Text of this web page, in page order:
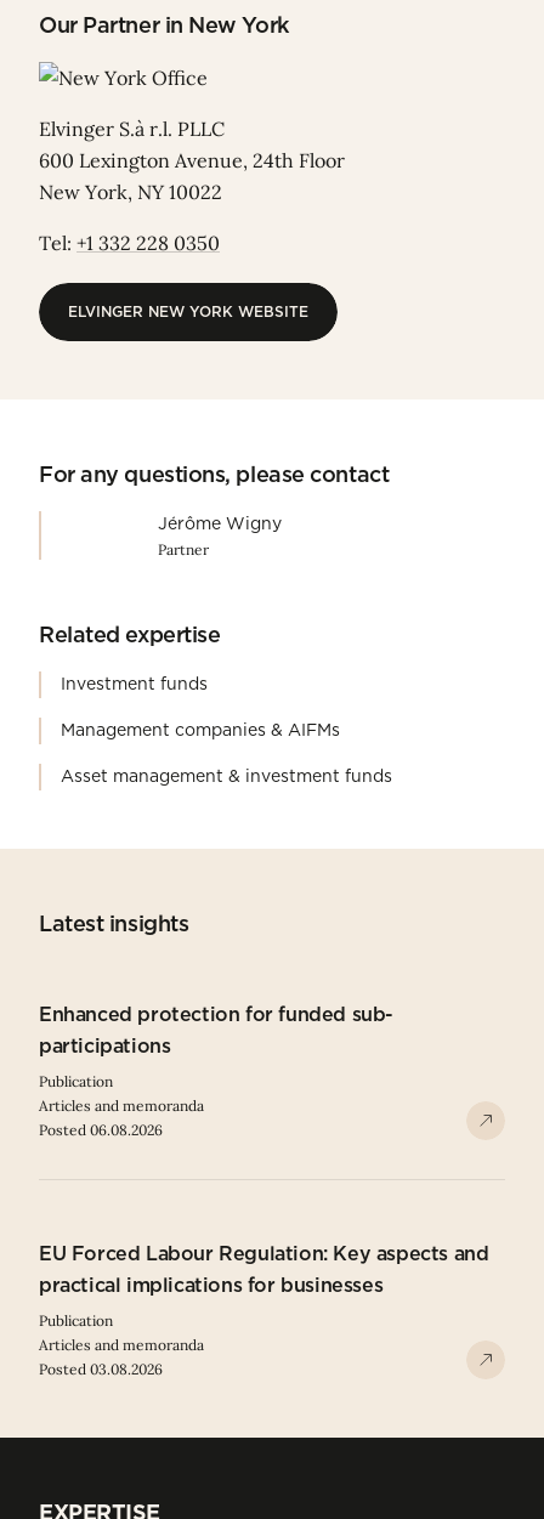
Our Partner in New York
Elvinger S.à r.l. PLLC
600 Lexington Avenue, 24th Floor
New York, NY 10022
Tel: +1 332 228 0350
ELVINGER NEW YORK WEBSITE
For any questions, please contact
Jérôme Wigny
Partner
Related expertise
Investment funds
Management companies & AIFMs
Asset management & investment funds
Latest insights
Enhanced protection for funded sub-
participations
Publication
Articles and memoranda
Posted 06.08.2026
EU Forced Labour Regulation: Key aspects and
practical implications for businesses
Publication
Articles and memoranda
Posted 03.08.2026
EXPERTISE